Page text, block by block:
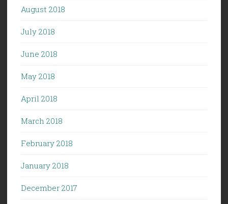
August 2018
July 2018
June 2018
May 2018
April 2018
March 2018
February 2018
January 2018
December 2017